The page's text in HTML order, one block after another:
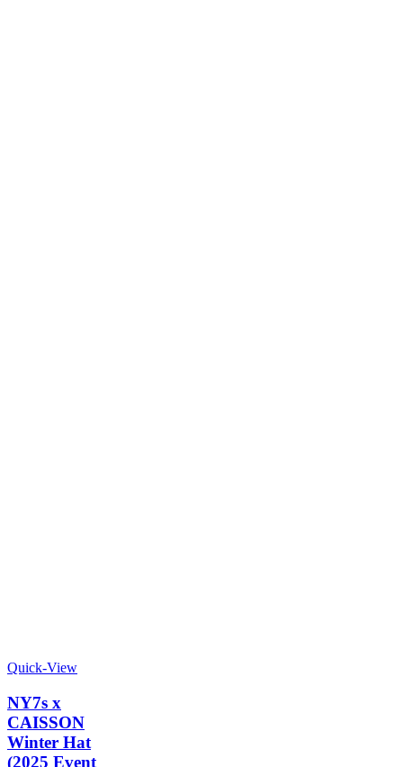
Quick-View
NY7s x
CAISSON
Winter Hat
(2025 Event